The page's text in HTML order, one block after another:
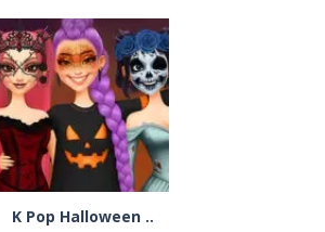
K Pop Halloween ..